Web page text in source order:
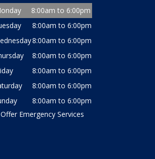
8:00am to 6:00pm
8:00am to 6:00pm
8:00am to 6:00pm
8:00am to 6:00pm
8:00am to 6:00pm
8:00am to 6:00pm
8:00am to 6:00pm
Offer Emergency Services